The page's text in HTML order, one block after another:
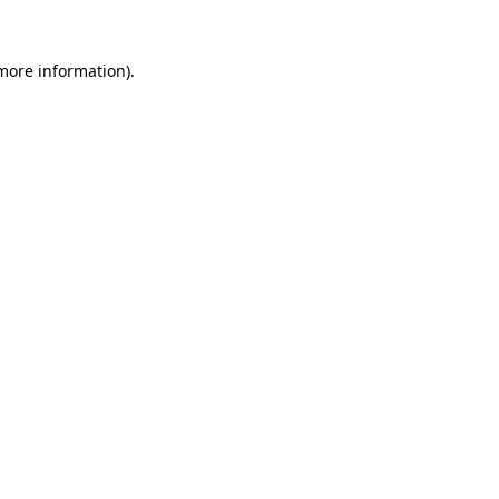
information).